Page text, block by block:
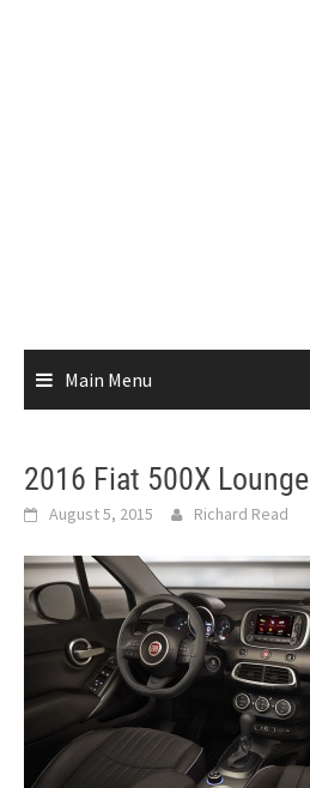
Main Menu
2016 Fiat 500X Lounge
August 5, 2015 Richard Read